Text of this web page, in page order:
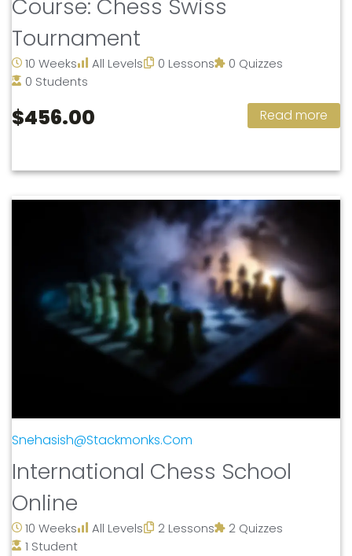
Course: Chess Swiss
Tournament
10 Weeks All Levels 0 Lessons
0 Quizzes
0 Students
$456.00 Read more
Snehasish@stackmonks.com
International Chess School
Online
10 Weeks All Levels 2 Lessons
2 Quizzes
1 Student